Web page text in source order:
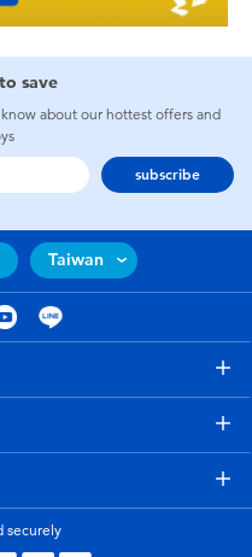
save
about our hottest offers and
subscribe
Taiwan
securely